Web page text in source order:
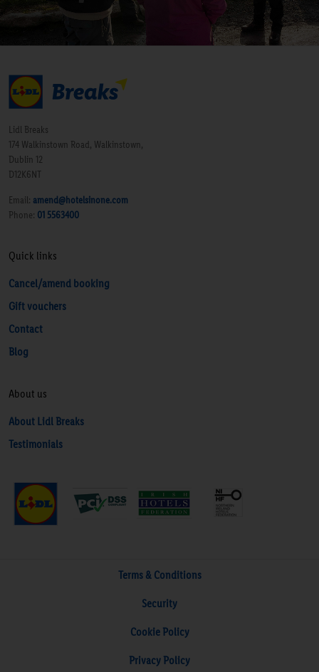
Lidl Breaks
174 Walkinstown Road, Walkinstown,
Dublin 12
D12K6NT
Email: amend@hotelsinone.com
Phone: 01 5563400
Quick links
Cancel/amend booking
Gift vouchers
Contact
Blog
About us
About Lidl Breaks
Testimonials
Terms & Conditions
Security
Cookie Policy
Privacy Policy